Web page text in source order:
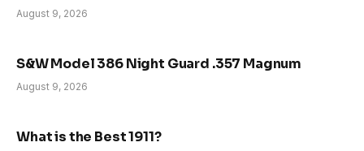
August 9, 2026
S&W Model 386 Night Guard .357 Magnum
August 9, 2026
What is the Best 1911?